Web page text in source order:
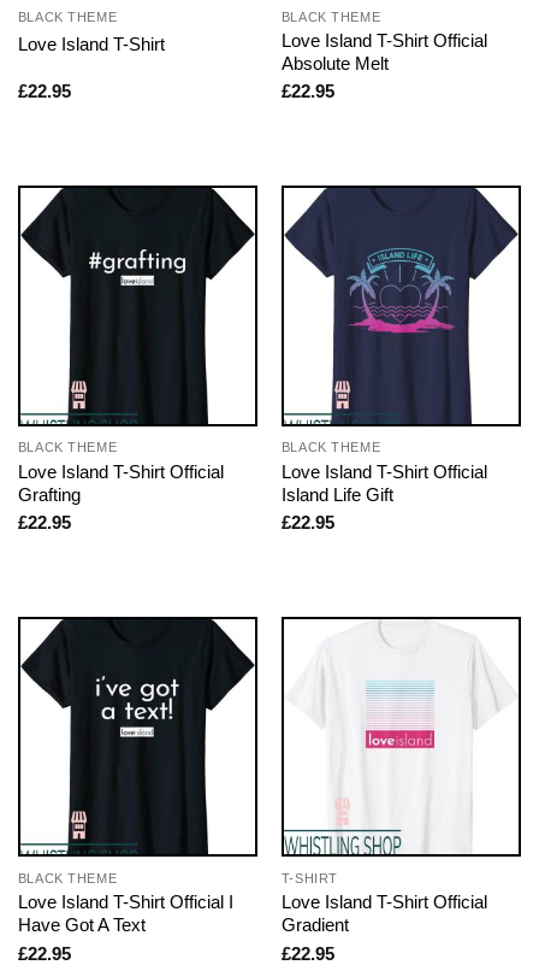
BLACK THEME
Love Island T-Shirt
£22.95
BLACK THEME
Love Island T-Shirt Official
Absolute Melt
£22.95
BLACK THEME
Love Island T-Shirt Official
Grafting
£22.95
BLACK THEME
Love Island T-Shirt Official
Island Life Gift
£22.95
BLACK THEME
Love Island T-Shirt Official I
Have Got A Text
£22.95
T-SHIRT
Love Island T-Shirt Official
Gradient
£22.95